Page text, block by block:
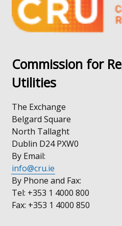
tab)
Commission for
Utilities
The Exchange
Belgard Square
North Tallaght
Dublin D24 PXW0
By Email:
info@cru.ie
By Phone and Fax:
Tel: +353 1 4000 800
Fax: +353 1 4000 850